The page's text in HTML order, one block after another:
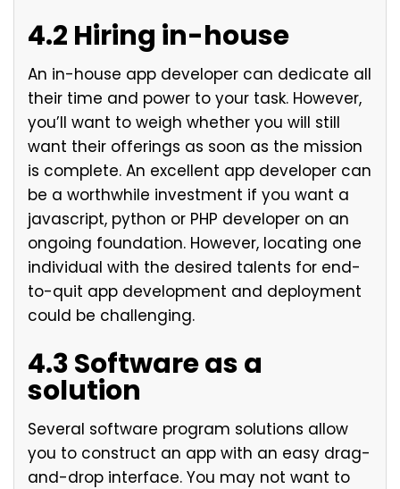
4.2 Hiring in-house
An in-house app developer can dedicate all
their time and power to your task. However,
you’ll want to weigh whether you will still
want their offerings as soon as the mission
is complete. An excellent app developer can
be a worthwhile investment if you want a
javascript, python or PHP developer on an
ongoing foundation. However, locating one
individual with the desired talents for end-
to-quit app development and deployment
could be challenging.
4.3 Software as a
solution
Several software program solutions allow
you to construct an app with an easy drag-
and-drop interface. You may not want to